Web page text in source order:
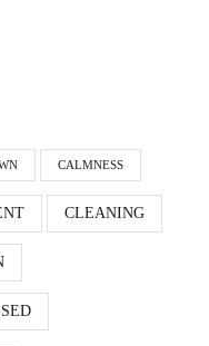
CALMNESS
CLEANING